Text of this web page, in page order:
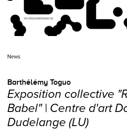
News
Barthélémy Toguo
Exposition collective
Babel" | Centre d'art
Dudelange (LU)